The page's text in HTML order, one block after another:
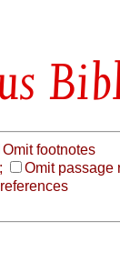
Omit footnotes
Omit passage